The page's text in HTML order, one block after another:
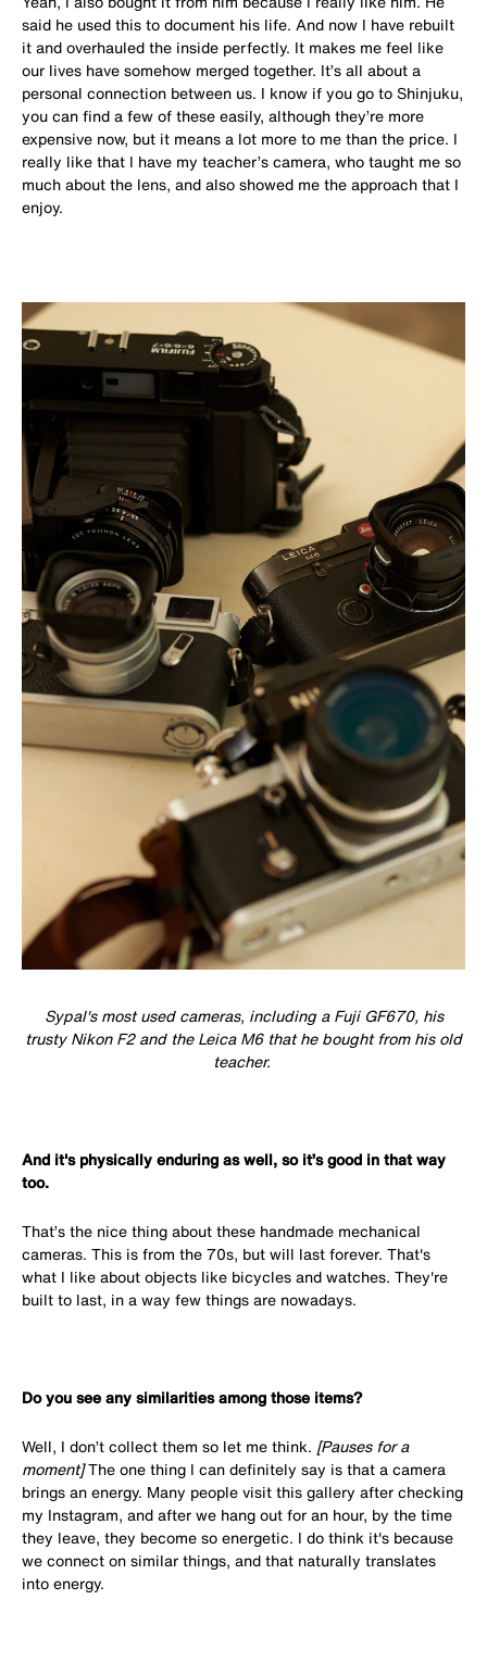
said he used this to document his life. And now I have rebuilt
it and overhauled the inside perfectly. It makes me feel like
our lives have somehow merged together. It’s all about a
personal connection between us. I know if you go to Shinjuku,
you can find a few of these easily, although they’re more
expensive now, but it means a lot more to me than the price. I
really like that I have my teacher’s camera, who taught me so
much about the lens, and also showed me the approach that I
enjoy.
Sypal's most used cameras, including a Fuji GF670, his
trusty Nikon F2 and the Leica M6 that he bought from his old
teacher.
And it's physically enduring as well, so it’s good in that way
too.
That’s the nice thing about these handmade mechanical
cameras. This is from the 70s, but will last forever. That's
what I like about objects like bicycles and watches. They're
built to last, in a way few things are nowadays.
Do you see any similarities among those items?
Well, I don’t collect them so let me think. [Pauses for a
moment]The one thing I can definitely say is that a camera
brings an energy. Many people visit this gallery after checking
my Instagram, and after we hang out for an hour, by the time
they leave, they become so energetic. I do think it's because
we connect on similar things, and that naturally translates
into energy.